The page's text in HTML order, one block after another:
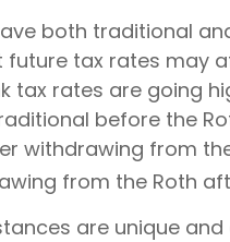
both traditional
tax rates may
tax rates are going
before the
withdrawing from
from the Roth
are unique